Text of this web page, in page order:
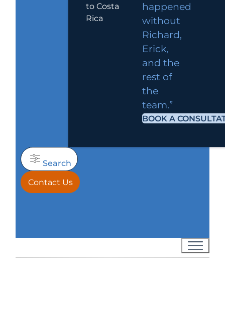
to Costa
Rica
happened
without
Richard,
Erick,
and the
rest of
the
team.”
BOOK A
Search
Contact Us